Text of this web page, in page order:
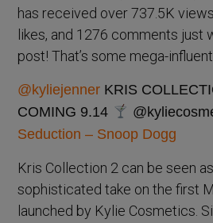
has received over 737.5K
likes, and 1276 comments just
post! That’s some mega-
@kyliejenner KRIS
COMING 9.14
Seduction – Snoop Dogg
Kris Collection 2 can be seen
sophisticated take on the first
launched by Kylie Cosmetics.